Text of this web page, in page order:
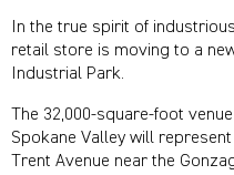
In the true spirit of
retail store is moving to a
Industrial Park.
The 32,000-square-foot
Spokane Valley will
Trent Avenue near the